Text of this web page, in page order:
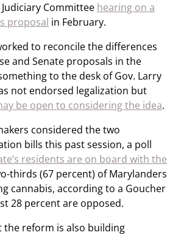
Committee hearing on a
proposal in February.
to reconcile the differences
and Senate proposals in the
to the desk of Gov. Larry
not endorsed legalization but
be open to considering the idea.
considered the two
bills this past session, a poll
residents are on board with the
thirds (67 percent) of Marylanders
cannabis, according to a Goucher
28 percent are opposed.
the reform is also building